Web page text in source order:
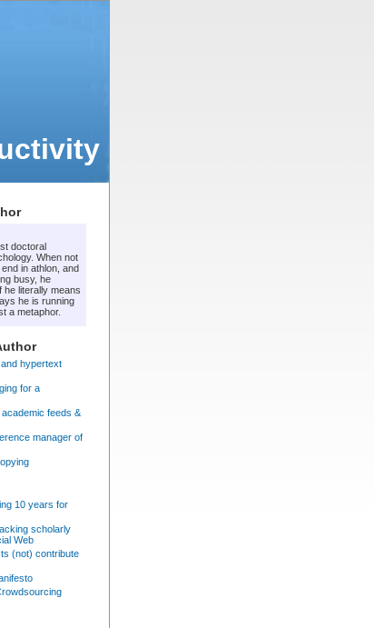
doctoral
When not
in athlon, and
busy, he
he literally means
he is running
a metaphor.
hypertext
for a
feeds &
manager of
10 years for
scholarly
Web
(not) contribute